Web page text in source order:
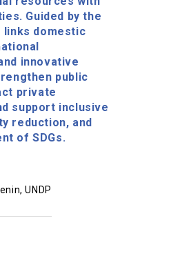
Guided by the
links domestic
innovative
public
private
support inclusive
reduction, and
of SDGs.
UNDP